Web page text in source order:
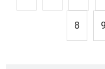
8 9